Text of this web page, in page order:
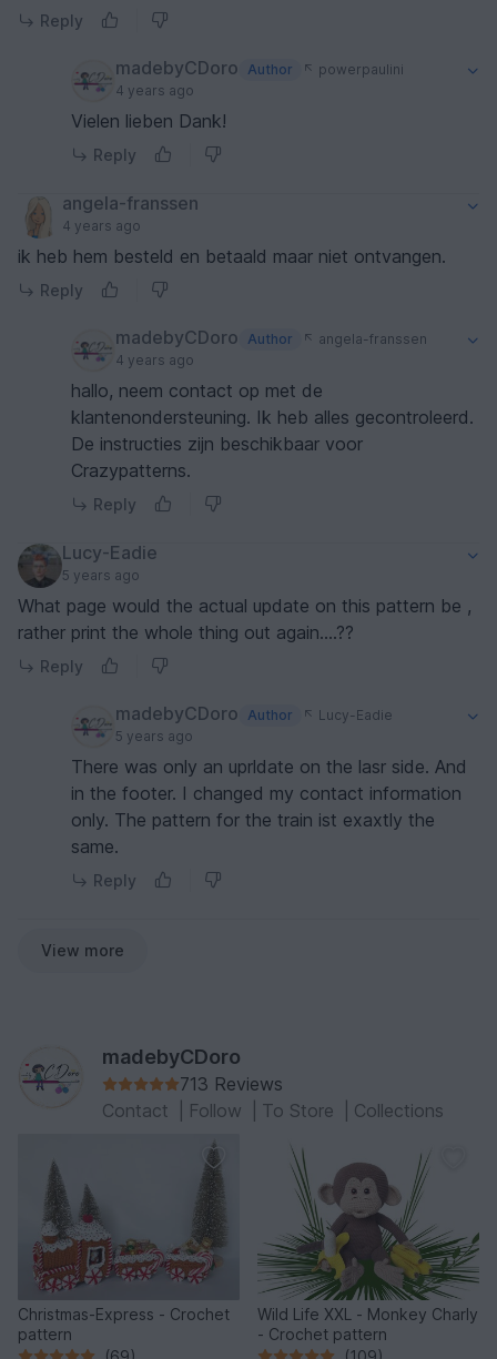
Reply
madebyCDoro Author
powerpaulini
4 years ago
Vielen lieben Dank!
Reply
angela-franssen
4 years ago
ik heb hem besteld en betaald maar niet ontvangen.
Reply
madebyCDoro Author
angela-franssen
4 years ago
hallo, neem contact op met de
klantenondersteuning. Ik heb alles gecontroleerd.
De instructies zijn beschikbaar voor
Crazypatterns.
Reply
Lucy-Eadie
5 years ago
What page would the actual update on this pattern be ,
rather print the whole thing out again....??
Reply
madebyCDoro Author
Lucy-Eadie
5 years ago
There was only an uprldate on the lasr side. And
in the footer. I changed my contact information
only. The pattern for the train ist exaxtly the
same.
Reply
View more
madebyCDoro
713 Reviews
Contact
Follow To Store Collections
Christmas-Express - Crochet
pattern
Wild Life XXL - Monkey Charly
- Crochet pattern